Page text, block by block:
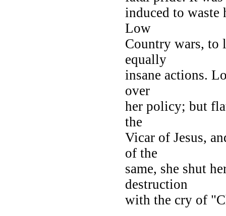
induced to waste
Low
Country wars, to
equally
insane actions.
over
her policy; but
the
Vicar of Jesus,
of the
same, she shut
destruction
with the cry of